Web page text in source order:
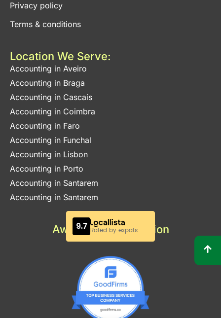
Privacy policy
Terms & conditions
Location We Serve:
Accounting in Aveiro
Accounting in Braga
Accounting in Cascais
Accounting in Coimbra
Accounting in Faro
Accounting in Funchal
Accounting in Lisbon
Accounting in Porto
Accounting in Santarem
Accounting in Santarem
Awards & Certification